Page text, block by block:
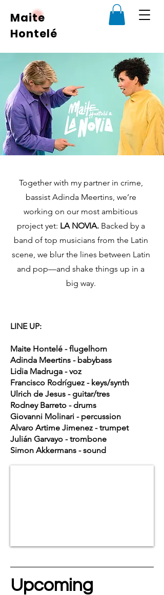
Maite
Hontelé
Together with my partner in crime,
bassist Adinda Meertins, we’re
working on our most ambitious
project yet: LA NOVIA.Backed by a
band of top musicians from the Latin
scene, we blur the lines between Latin
and pop—and shake things up in a
big way.
LINE UP:
Maite Hontelé - flugelhorn
Adinda Meertins - babybass
Lidia Madruga - voz
Francisco Rodríguez - keys/synth
Ulrich de Jesus - guitar/tres
Rodney Barreto - drums
Giovanni Molinari - percussion
Alvaro Artime Jimenez - trumpet
Julián Garvayo - trombone
Simon Akkermans - sound
Upcoming